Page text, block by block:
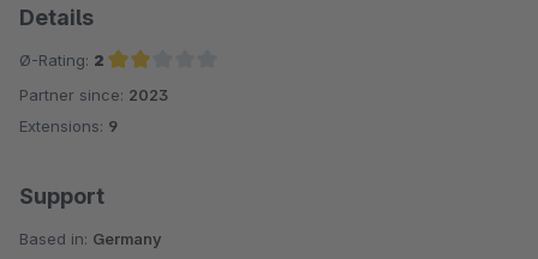
Details
Ø-Rating: 2
Average rating of 2 out of 5 stars
Partner since: 2023
Extensions: 9
Support
Based in: Germany